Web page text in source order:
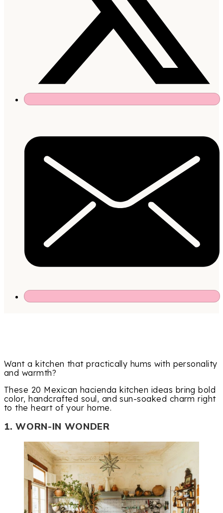
Want a kitchen that practically hums with personality
and warmth?
These 20 Mexican hacienda kitchen ideas bring bold
color, handcrafted soul, and sun-soaked charm right
to the heart of your home.
1. WORN-IN WONDER